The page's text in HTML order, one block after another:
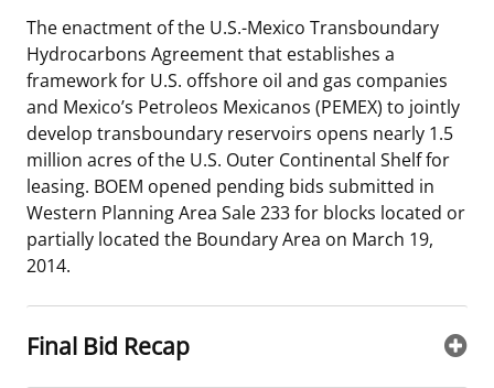
Employment
Tribal Engagement
For Employees
Stakeholders
Budget
Videos
Notes to Stakeholders
Congressional Testimony
Science Notes
Ocean Science
National Program
Risk Management
Exploration and Development Plans
Regulatory Framework and Guidelines
Offshore Renewable Activities
Environmental Consultations
Lease and Grant Information
Studies
National Environmental Policy Act and Offshore
Our Organization
Environmental Science
Environmental Analyses
Marine Acoustics
Partners
Get Involved
Promoting Coastal Resilience
Exploring & Leasing Marine Minerals
Use Our Marine Minerals Data & Tools
National Offshore Sand Inventory
Current Statistics on Negotiated Agreements
Research & Reports
Critical Minerals
The enactment of the U.S.-Mexico Transboundary
Hydrocarbons Agreement that establishes a
framework for U.S. offshore oil and gas companies
and Mexico’s Petroleos Mexicanos (PEMEX) to jointly
develop transboundary reservoirs opens nearly 1.5
million acres of the U.S. Outer Continental Shelf for
leasing. BOEM opened pending bids submitted in
Western Planning Area Sale 233 for blocks located or
partially located the Boundary Area on March 19,
2014.
Final Bid Recap